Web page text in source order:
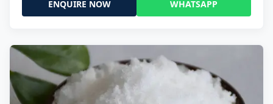
ENQUIRE NOW WHATSAPP